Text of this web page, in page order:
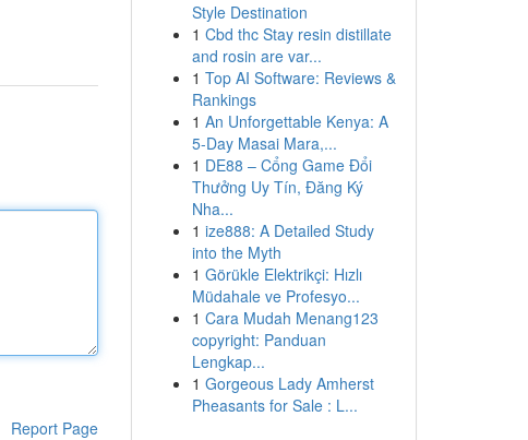
Report Page
Style Destination
1 Cbd thc Stay resin distillate
and rosin are var...
1 Top AI Software: Reviews &
Rankings
1 An Unforgettable Kenya: A
5-Day Masai Mara,...
1 DE88 – Cổng Game Đổi
Thưởng Uy Tín, Đăng Ký
Nha...
1 ize888: A Detailed Study
into the Myth
1 Görükle Elektrikçi: Hızlı
Müdahale ve Profesyo...
1 Cara Mudah Menang123
copyright: Panduan
Lengkap...
1 Gorgeous Lady Amherst
Pheasants for Sale : L...